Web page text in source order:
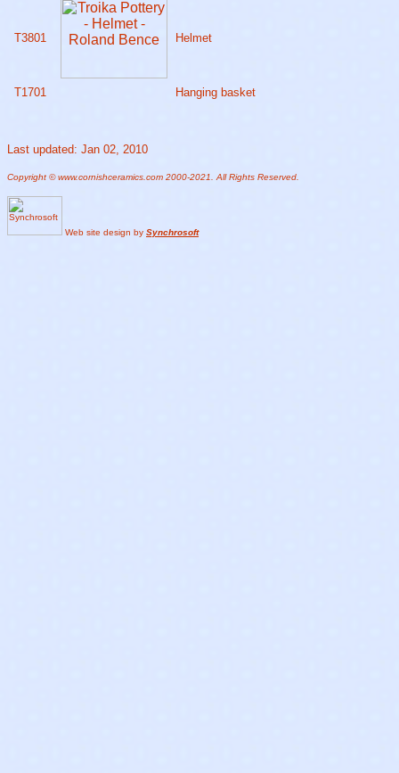
T3801 Helmet
T1701 Hanging basket
Last updated: Jan 02, 2010
Copyright © www.cornishceramics.com 2000-2021. All Rights Reserved.
Web site design by Synchrosoft